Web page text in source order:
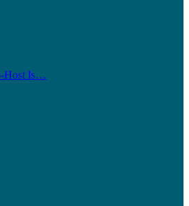
Host Is…